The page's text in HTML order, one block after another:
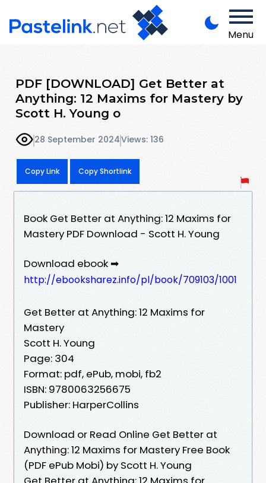
Menu
PDF [DOWNLOAD] Get Better at
Anything: 12 Maxims for Mastery by
Scott H. Young o
28 September 2024Views: 136
Copy Link Copy Shortlink
Book Get Better at Anything: 12 Maxims for
Mastery PDF Download - Scott H. Young
Download ebook ➡
http://ebooksharez.info/pl/book/709103/1001
Get Better at Anything: 12 Maxims for
Mastery
Scott H. Young
Page: 304
Format: pdf, ePub, mobi, fb2
ISBN: 9780063256675
Publisher: HarperCollins
Download or Read Online Get Better at
Anything: 12 Maxims for Mastery Free Book
(PDF ePub Mobi) by Scott H. Young